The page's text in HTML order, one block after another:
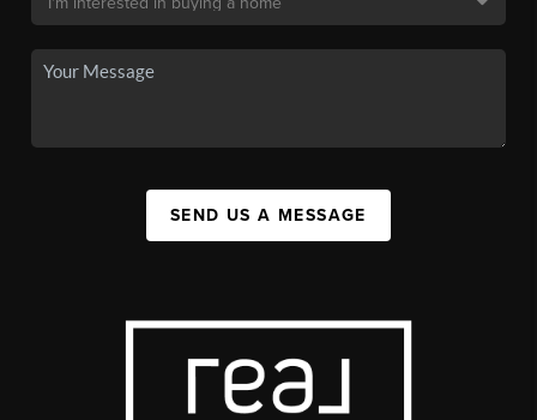
SEND US A MESSAGE